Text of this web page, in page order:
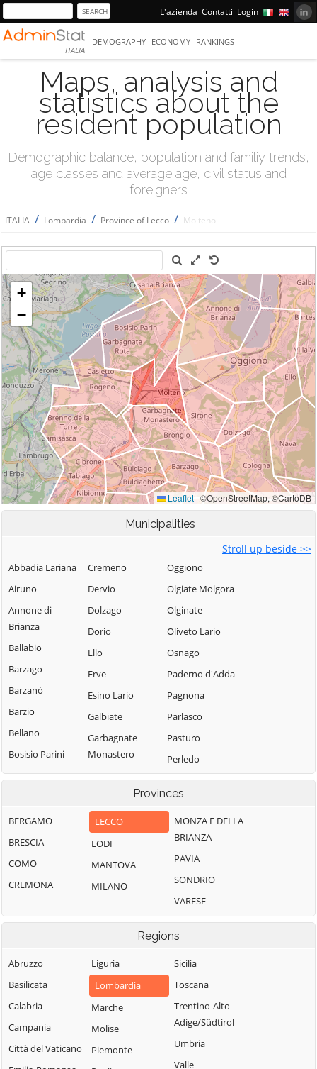
L'azienda Contatti Login
ITALIA
DEMOGRAPHY ECONOMY RANKINGS
Maps, analysis and
statistics about the
resident population
Demographic balance, population and familiy trends,
age classes and average age, civil status and
foreigners
ITALIA / Lombardia / Province of Lecco / Molteno
Municipalities
Stroll up beside >>
Abbadia Lariana
Airuno
Annone di
Brianza
Ballabio
Barzago
Barzanò
Barzio
Bellano
Bosisio Parini
Brivio
Calco
Calolziocorte
Carenno
Casargo
Cassago Brianza
Valsassina
Castello di
Brianza
Cernusco
Lombardone
Cremeno
Dervio
Dolzago
Dorio
Ello
Erve
Esino Lario
Galbiate
Garbagnate
Monastero
Garlate
Introbio
La Valletta
Lomagna
Mandello del
Lario
Margno
Oggiono
Olgiate Molgora
Olginate
Oliveto Lario
Osnago
Paderno d'Adda
Pagnona
Parlasco
Pasturo
Perledo
Pescate
Premana
Primaluna
Robbiate
Rogeno
Santa Maria Hoè
Sirone
Suello
Taceno
Provinces
BERGAMO
BRESCIA
COMO
CREMONA
LECCO
LODI
MANTOVA
MILANO
MONZA E DELLA
BRIANZA
PAVIA
SONDRIO
VARESE
Regions
Abruzzo
Basilicata
Calabria
Campania
Città del Vaticano
Liguria
Lombardia
Marche
Molise
Piemonte
Sicilia
Toscana
Trentino-Alto
Adige/Südtirol
Umbria
Valle